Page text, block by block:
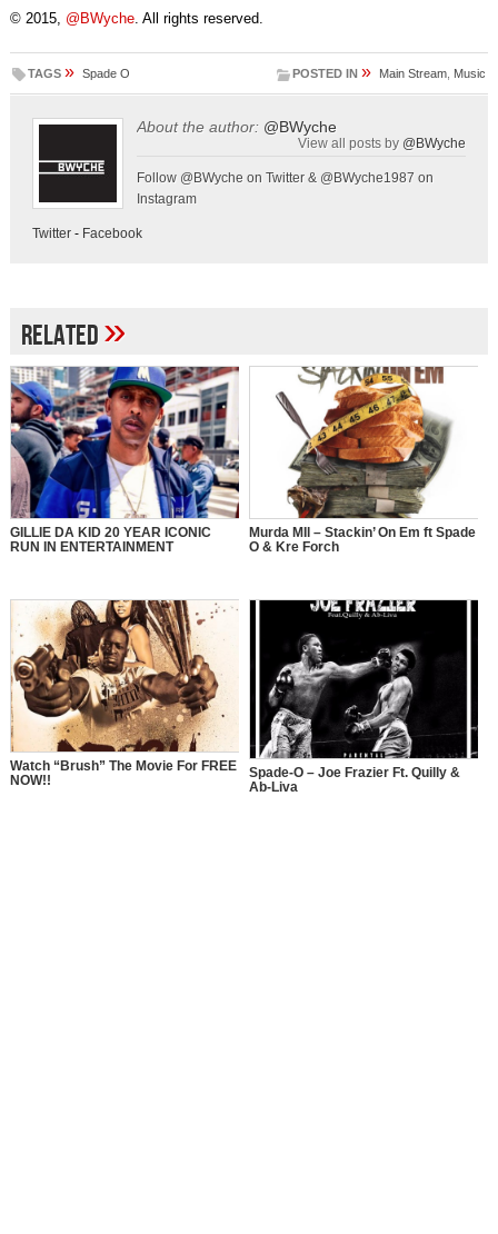
© 2015, @BWyche. All rights reserved.
TAGS » Spade O POSTED IN » Main Stream Music
About the author: @BWyche
View all posts by @BWyche
Follow @BWyche on Twitter & @BWyche1987 on
Instagram
Twitter- Facebook
Related»
GILLIE DA KID 20 YEAR ICONIC
RUN IN ENTERTAINMENT
Murda MIl – Stackin’ On Em ft Spade
O & Kre Forch
Watch “Brush” The Movie For FREE
NOW!!
Spade-O – Joe Frazier Ft. Quilly &
Ab-Liva